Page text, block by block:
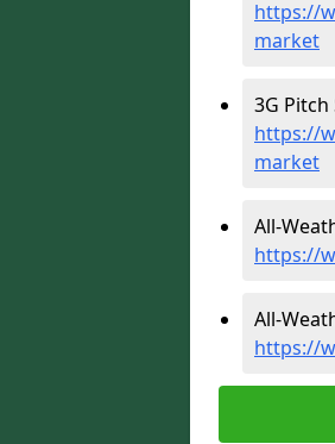
https://
market
3G
https://
market
All-
https://
All-
https://